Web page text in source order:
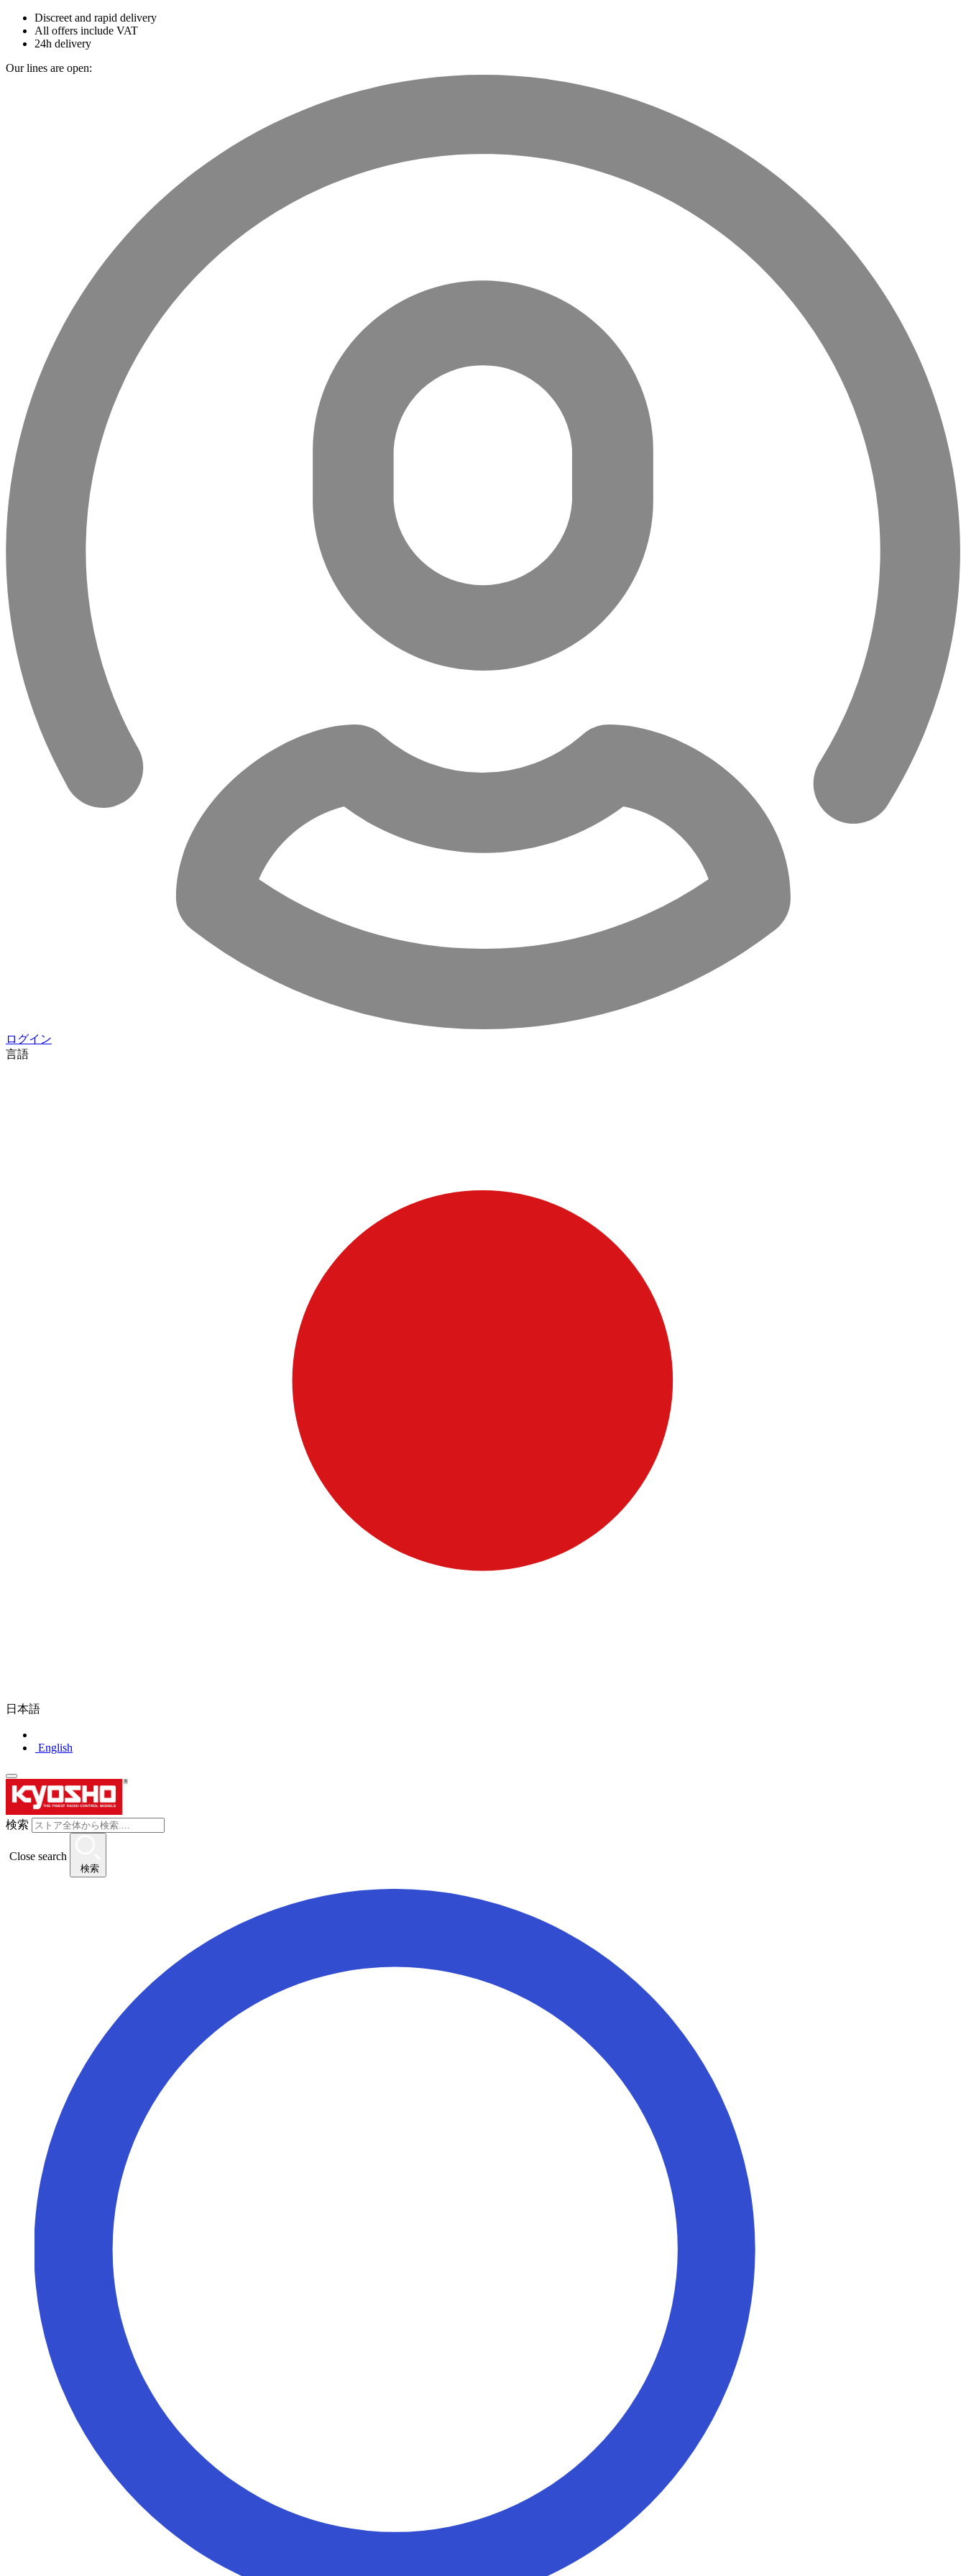
Discreet and rapid delivery
All offers include VAT
24h delivery
Our lines are open:
ログイン
言語
日本語
English
検索
Close search
検索